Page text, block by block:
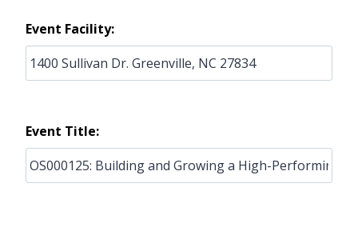
Event Facility:
Event Title: